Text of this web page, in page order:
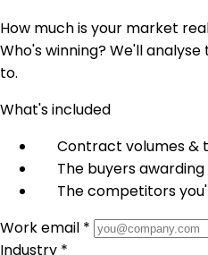
How much is your market
Who's winning? We'll
to.
What's included
Contract volumes &
The buyers
The competitors
Work email *
Industry *